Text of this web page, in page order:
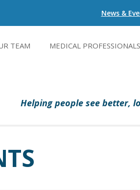
News &
TEAM MEDICAL PROFESSIONALS
Helping people see better,